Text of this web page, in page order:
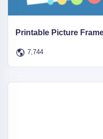
Printable Picture
7,744